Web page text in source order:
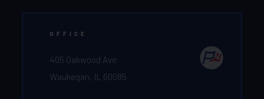
OFFICE
405 Oakwood Ave
Waukegan, IL 60085